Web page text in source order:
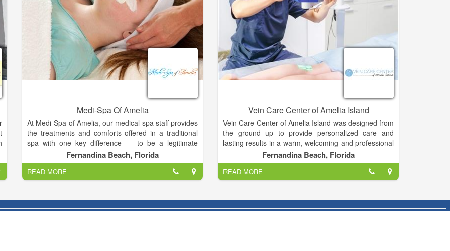
Medi-Spa Of Amelia
At Medi-Spa of Amelia, our medical spa staff provides
the treatments and comforts offered in a traditional
spa with one key difference — to be a legitimate
medical spa, a licensed healthcare professional, such
a physician, nurse or medical assistant, must reside
on the premises and be actively involved in the
client’s care.
We offer the highest quality spa services in
manicures, pedicures, facials, foot care, body
Fernandina Beach, Florida
READ MORE
Vein Care Center of Amelia Island
Vein Care Center of Amelia Island was designed from
the ground up to provide personalized care and
lasting results in a warm, welcoming and professional
environment. Each of our expertly trained staff
members have one goal: make your leg veins look
their best with the least amount of discomfort and
downtime possible.
By utilizing a combination of the most innovative
technology available in addition to more than two
Fernandina Beach, Florida
READ MORE